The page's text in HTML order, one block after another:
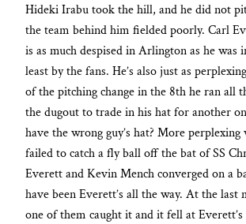
Hideki Irabu took the hill, and he did not
the team behind him fielded poorly. Carl
is as much despised in Arlington as he was
least by the fans. He’s also just as
of the pitching change in the 8th he ran all
the dugout to trade in his hat for another
have the wrong guy’s hat? More perplexing
failed to catch a fly ball off the bat of SS
Everett and Kevin Mench converged on a
have been Everett’s all the way. At the
one of them caught it and it fell at Everett’s